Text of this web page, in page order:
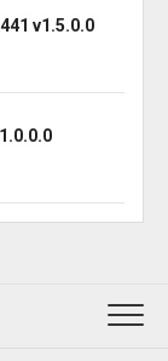
v1.5.0.0